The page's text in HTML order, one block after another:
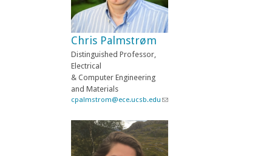
s
e
-
m
i
)
Chris Palmstrøm
Distinguished Professor,
Electrical
& Computer Engineering
and Materials
cpalmstrom@ece.ucsb.edu (
i
n
k
s